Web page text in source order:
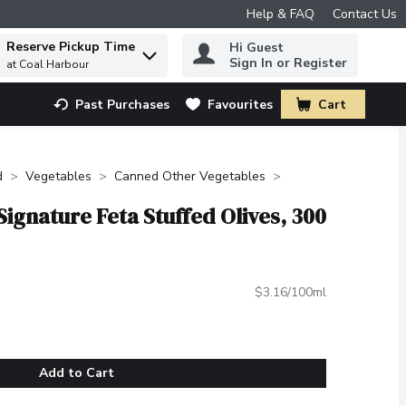
Help & FAQ Contact Us
to find items.
Reserve Pickup Time
at Coal Harbour
Hi Guest
Sign In or Register
Past Purchases Favourites Cart
.
Vegetables Canned Other Vegetables
Feta Stuffed Olives, 300
$3.16/100ml
Add to Cart